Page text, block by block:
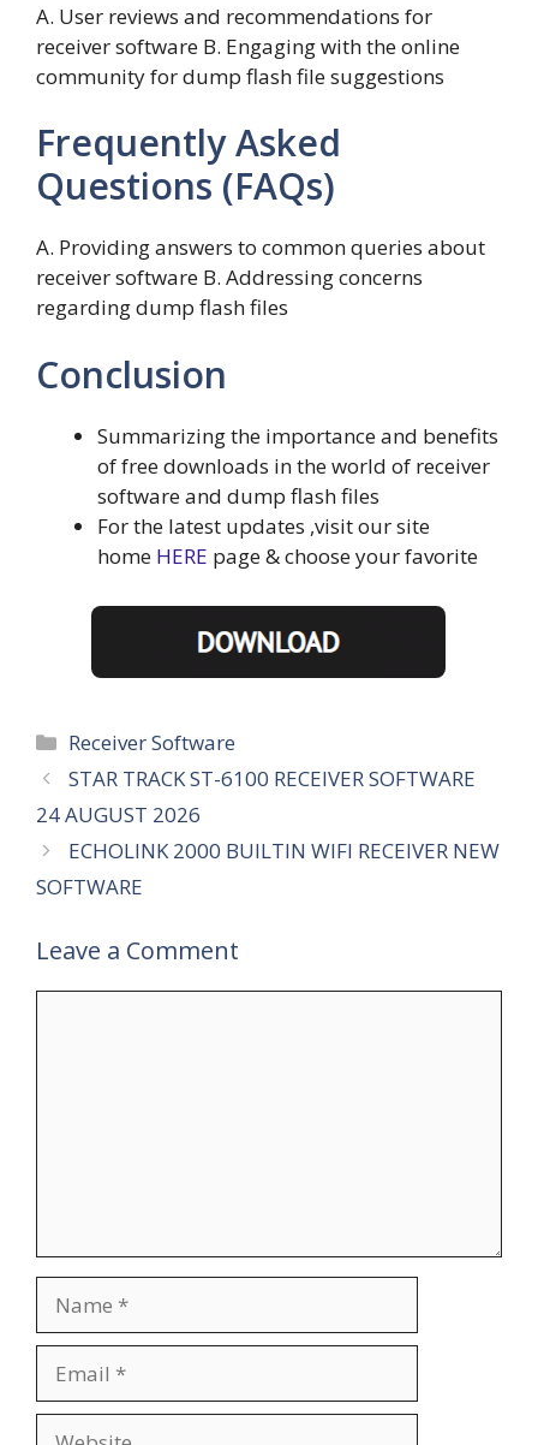
A. User reviews and recommendations for
receiver software B. Engaging with the online
community for dump flash file suggestions
Frequently Asked
Questions (FAQs)
A. Providing answers to common queries about
receiver software B. Addressing concerns
regarding dump flash files
Conclusion
Summarizing the importance and benefits
of free downloads in the world of receiver
software and dump flash files
For the latest updates ,visit our site
home HERE page & choose your favorite
Categories
Receiver Software
STAR TRACK ST-6100 RECEIVER SOFTWARE
24 AUGUST 2026
ECHOLINK 2000 BUILTIN WIFI RECEIVER NEW
SOFTWARE
Leave a Comment